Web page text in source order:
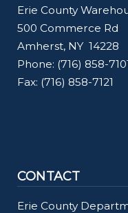
Erie County
500 Commerce Rd
Amherst, NY 14228
Phone: (716) 858-
Fax: (716) 858-7121
CONTACT
Erie County